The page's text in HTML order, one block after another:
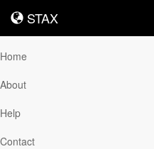
STAX
STAX
Home
About
Help
Contact